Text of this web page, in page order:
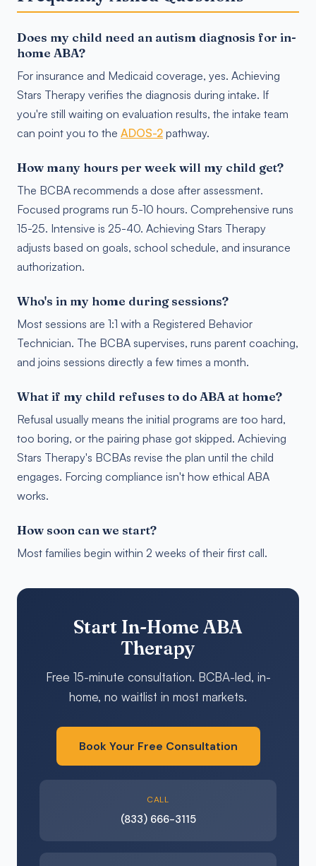
Does my child need an autism diagnosis for in-
home ABA?
For insurance and Medicaid coverage, yes. Achieving
Stars Therapy verifies the diagnosis during intake. If
you're still waiting on evaluation results, the intake team
can point you to the ADOS-2 pathway.
How many hours per week will my child get?
The BCBA recommends a dose after assessment.
Focused programs run 5-10 hours. Comprehensive runs
15-25. Intensive is 25-40. Achieving Stars Therapy
adjusts based on goals, school schedule, and insurance
authorization.
Who's in my home during sessions?
Most sessions are 1:1 with a Registered Behavior
Technician. The BCBA supervises, runs parent coaching,
and joins sessions directly a few times a month.
What if my child refuses to do ABA at home?
Refusal usually means the initial programs are too hard,
too boring, or the pairing phase got skipped. Achieving
Stars Therapy's BCBAs revise the plan until the child
engages. Forcing compliance isn't how ethical ABA
works.
How soon can we start?
Most families begin within 2 weeks of their first call.
Start In-Home ABA
Therapy
Free 15-minute consultation. BCBA-led, in-
home, no waitlist in most markets.
Book Your Free Consultation
CALL
(833) 666-3115